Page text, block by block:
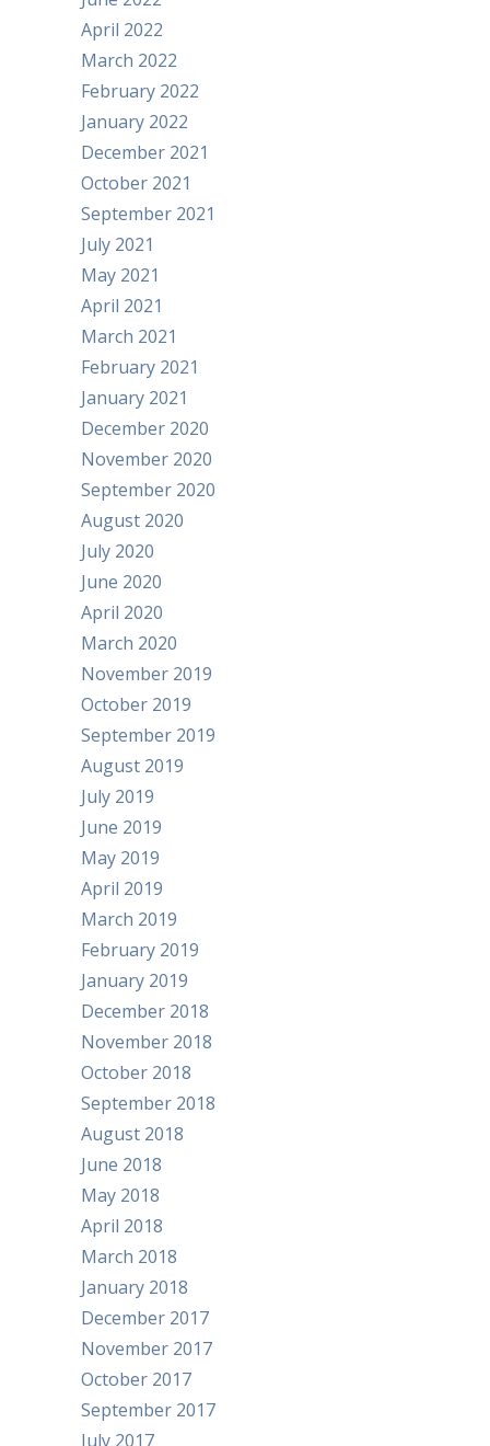
April 2022
March 2022
February 2022
January 2022
December 2021
October 2021
September 2021
July 2021
May 2021
April 2021
March 2021
February 2021
January 2021
December 2020
November 2020
September 2020
August 2020
July 2020
June 2020
April 2020
March 2020
November 2019
October 2019
September 2019
August 2019
July 2019
June 2019
May 2019
April 2019
March 2019
February 2019
January 2019
December 2018
November 2018
October 2018
September 2018
August 2018
June 2018
May 2018
April 2018
March 2018
January 2018
December 2017
November 2017
October 2017
September 2017
July 2017